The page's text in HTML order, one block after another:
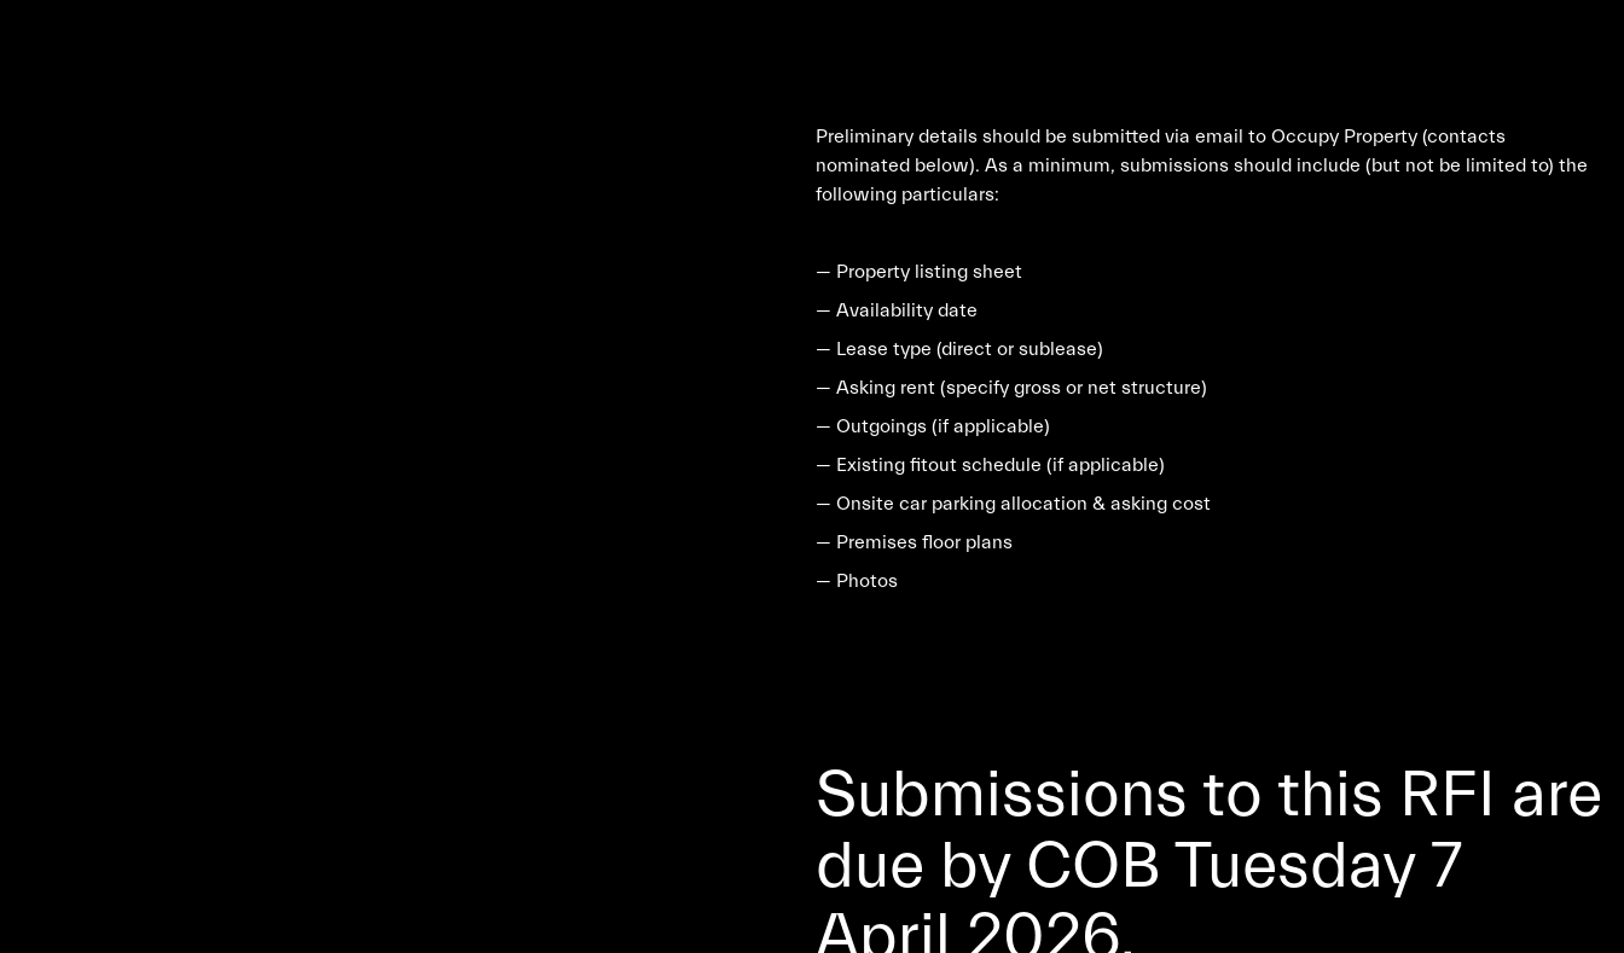
Preliminary details should be submitted via email to Occupy Property (contacts
nominated below). As a minimum, submissions should include (but not be limited to) the
following particulars:
— Property listing sheet
— Availability date
— Lease type (direct or sublease)
— Asking rent (specify gross or net structure)
— Outgoings (if applicable)
— Existing fitout schedule (if applicable)
— Onsite car parking allocation & asking cost
— Premises floor plans
— Photos
Submissions to this RFI are
due by COB Tuesday 7
April 2026.